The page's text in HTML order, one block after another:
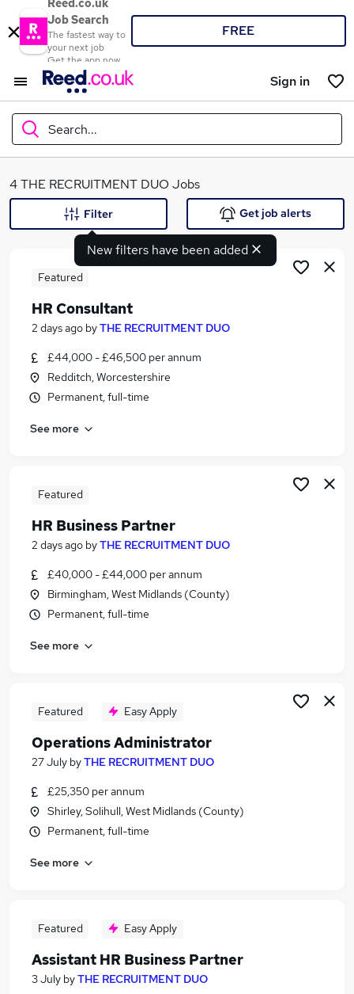
Reed.co.uk
Job Search
The fastest way to
your next job
Get the app now
FREE
Sign in
Search...
What
Search jobs
Similar searches:
Jobs in Belfast
Jobs in Bradford
4 THE RECRUITMENT DUO Jobs
New filters have been added
Filter Get job alerts
Featured
HR Consultant
2 days ago byTHE RECRUITMENT DUO
£44,000 - £46,500 per annum
Redditch, Worcestershire
Permanent, full-time
See more
Featured
HR Business Partner
2 days ago byTHE RECRUITMENT DUO
£40,000 - £44,000 per annum
Birmingham, West Midlands (County)
Permanent, full-time
See more
Featured Easy Apply
Operations Administrator
27 July byTHE RECRUITMENT DUO
£25,350 per annum
Shirley, Solihull, West Midlands (County)
Permanent, full-time
See more
Featured Easy Apply
Assistant HR Business Partner
3 July byTHE RECRUITMENT DUO